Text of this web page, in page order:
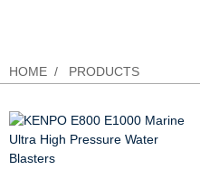
HOME PRODUCTS